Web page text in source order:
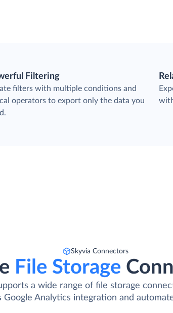
Filtering
filters with multiple conditions and
operators to export only the data you
Skyvia Connectors
File Storage
a wide range of file storage
Google Analytics integration and